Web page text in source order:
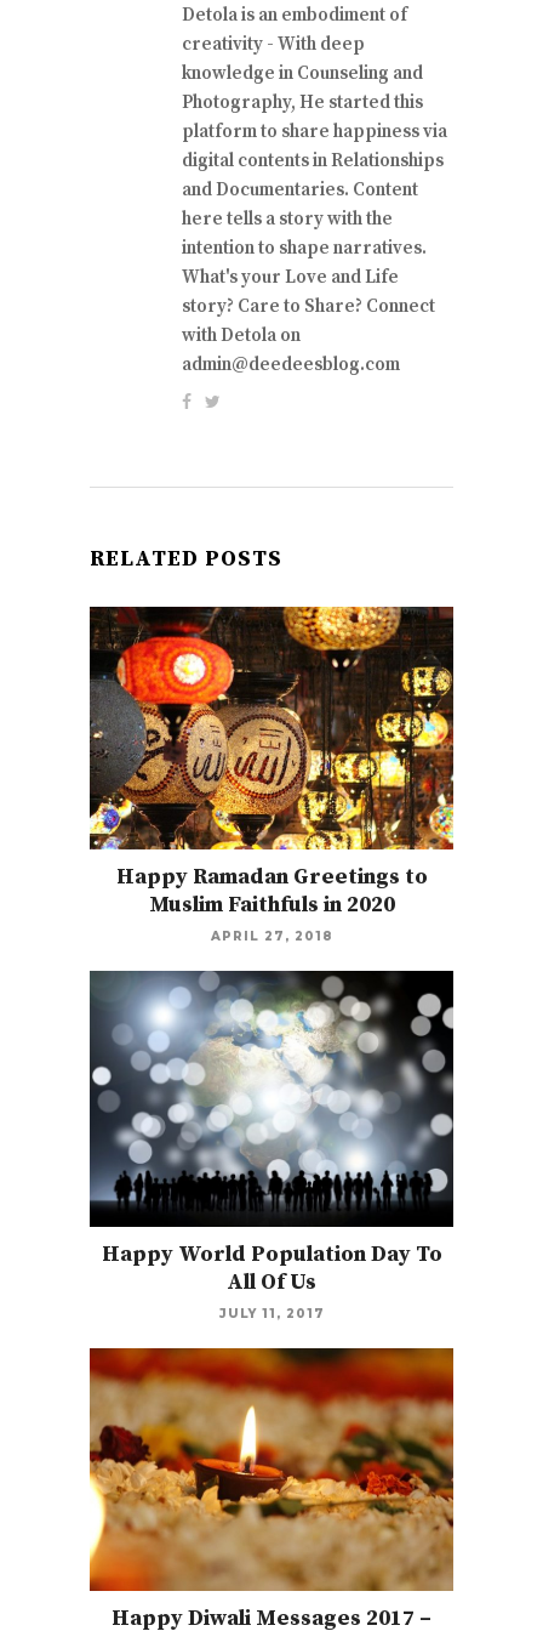
Detola is an embodiment of
creativity - With deep
knowledge in Counseling and
Photography, He started this
platform to share happiness via
digital contents in Relationships
and Documentaries. Content
here tells a story with the
intention to shape narratives.
What's your Love and Life
story? Care to Share? Connect
with Detola on
admin@deedeesblog.com
RELATED POSTS
Happy Ramadan Greetings to
Muslim Faithfuls in 2020
APRIL 27, 2018
Happy World Population Day To
All Of Us
JULY 11, 2017
Happy Diwali Messages 2017 –